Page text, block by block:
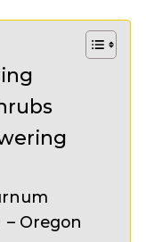
Oregon